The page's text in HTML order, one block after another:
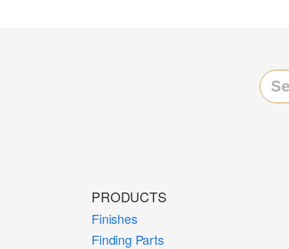
PRODUCTS
Finishes
Finding Parts